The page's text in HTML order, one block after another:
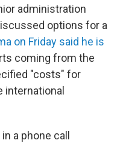
administration
options for a
on Friday said he is
coming from the
"costs" for
international
a phone call